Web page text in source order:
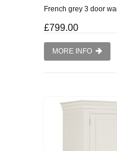
French grey 3 door
£799.00
MORE INFO